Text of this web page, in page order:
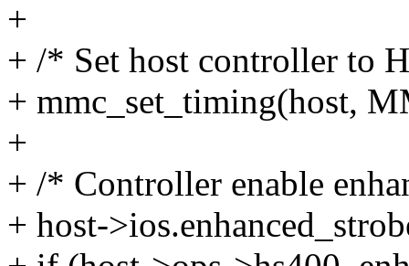
+
+ /* Set host controller to
+ mmc_set_timing(host,
+
+ /* Controller enable
+ host-